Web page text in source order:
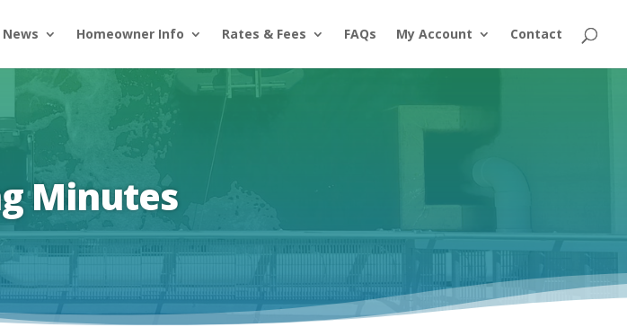
News Homeowner Info Rates & Fees FAQs My Account Contact
Minutes